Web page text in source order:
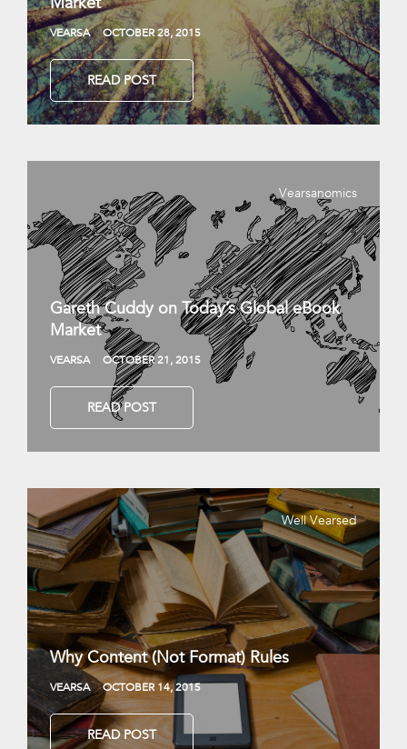
VEARSA OCTOBER 28, 2015
READ POST
Vearsanomics
Gareth Cuddy on Today’s Global eBook
Market
VEARSA OCTOBER 21, 2015
READ POST
Well Vearsed
Why Content (Not Format) Rules
VEARSA OCTOBER 14, 2015
READ POST